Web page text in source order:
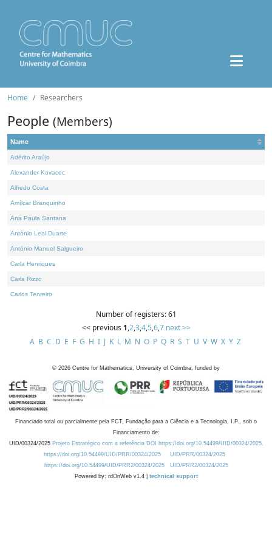
Home Researchers
People (Members)
Name
Adérito Araújo
Alexander Kovacec
Alfredo Costa
Amílcar Branquinho
Ana Paula Santana
António Leal Duarte
António Manuel Salgueiro
Carla Henriques
Carla Rizzo
Carlos Tenreiro
Number of registers: 61
<< previous 1,2,3,4,5,6,7 next >>
A B C D E F G H I J K L M N O P Q R S T U V W X Y Z
© 2026 Centre for Mathematics, University of Coimbra, funded by
Financiado total ou parcialmente pela FCT, Fundação para a Ciência e a Tecnologia, I.P., sob o
Financiamento de:
UID/00324/2025 Projeto Estratégico com a referência DOI https://doi.org/10.54499/UID/00324/2025.
https://doi.org/10.54499/UID/PRR/00324/2025
UID/PRR/00324/2025
https://doi.org/10.54499/UID/PRR2/00324/2025
UID/PRR2/00324/2025
Powered by: rdOnWeb v1.4 | technical support